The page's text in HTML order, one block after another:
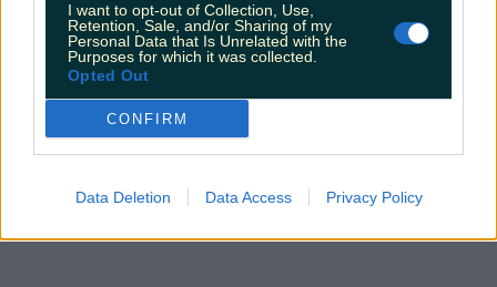
I want to opt-out of Collection, Use,
Retention, Sale, and/or Sharing of my
Personal Data that Is Unrelated with the
Purposes for which it was collected.
Opted Out
CONFIRM
Data Deletion Data Access Privacy Policy